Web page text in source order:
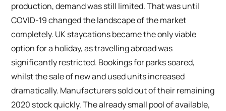
production, demand was still limited. That was until
COVID-19 changed the landscape of the market
completely. UK staycations became the only viable
option for a holiday, as travelling abroad was
significantly restricted. Bookings for parks soared,
whilst the sale of new and used units increased
dramatically. Manufacturers sold out of their remaining
2020 stock quickly. The already small pool of available,